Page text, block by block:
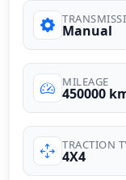
Manual
MILEAGE
450000
TRACTION
4X4